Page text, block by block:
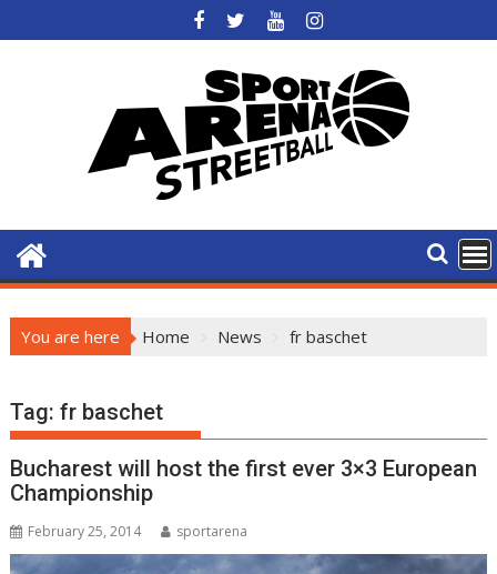
to
You are here Home News fr baschet
Tag:fr baschet
Bucharest will host the first ever 3×3 European
Championship
February 25, 2014 sportarena